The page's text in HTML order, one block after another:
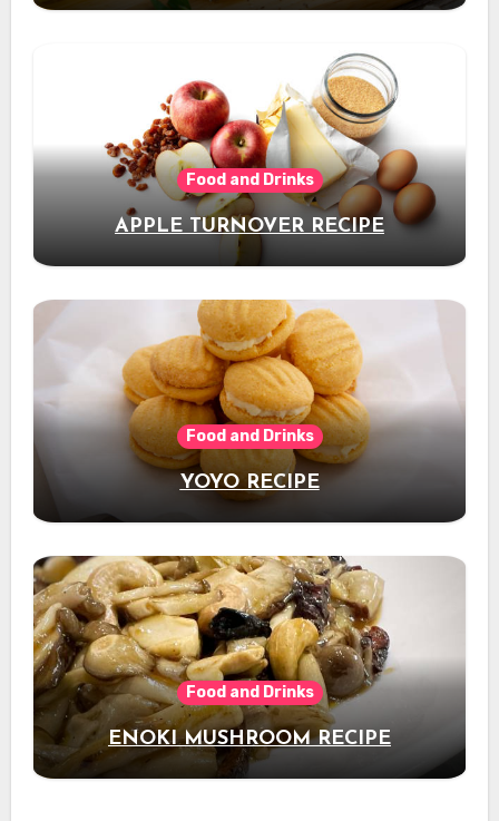
Food and Drinks
APPLE TURNOVER RECIPE
Food and Drinks
YOYO RECIPE
Food and Drinks
ENOKI MUSHROOM RECIPE